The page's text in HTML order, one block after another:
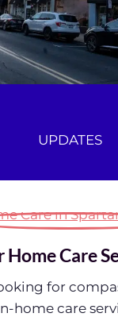
UPDATES
Home Care
for
home care